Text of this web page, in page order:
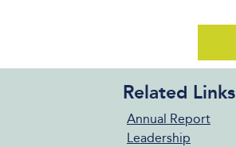
Related Links
Annual Report
Leadership